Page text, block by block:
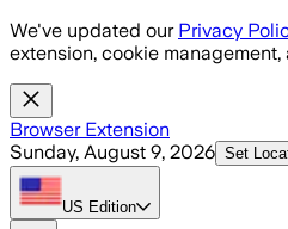
Skip to main content
We've updated our Privacy
extension, cookie
Browser Extension
Sunday, August 9, 2026 Set
US Edition